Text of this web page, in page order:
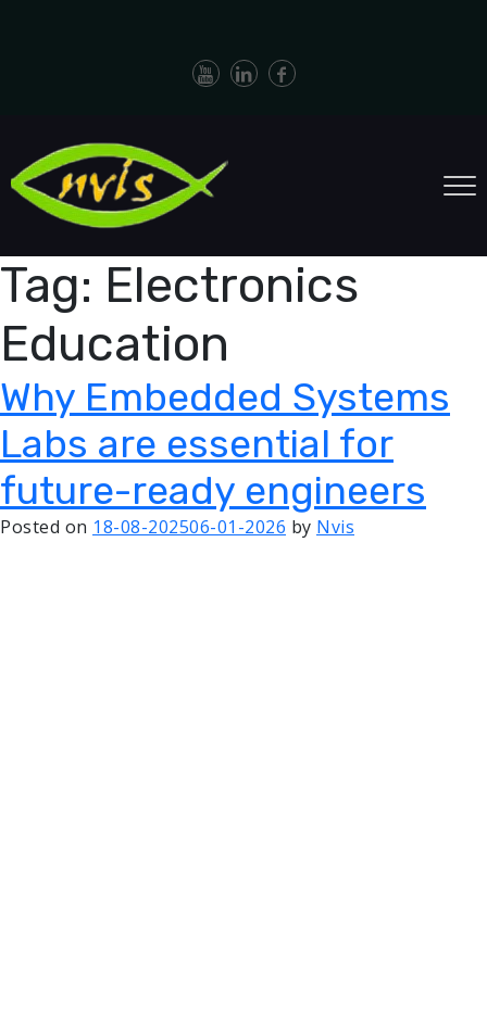
Tag: Electronics
Education
Why Embedded Systems
Labs are essential for
future-ready engineers
Posted on 18-08-202506-01-2026 by Nvis